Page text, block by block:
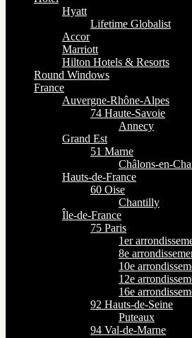
Hyatt
Lifetime Globalist
Accor
Marriott
Hilton Hotels & Resorts
Round Windows
France
Auvergne-Rhône-Alpes
74 Haute-Savoie
Annecy
Grand Est
51 Marne
Châlons-en-
Hauts-de-France
60 Oise
Chantilly
Île-de-France
75 Paris
1er
8e
10e
12e
16e
92 Hauts-de-Seine
Puteaux
94 Val-de-Marne